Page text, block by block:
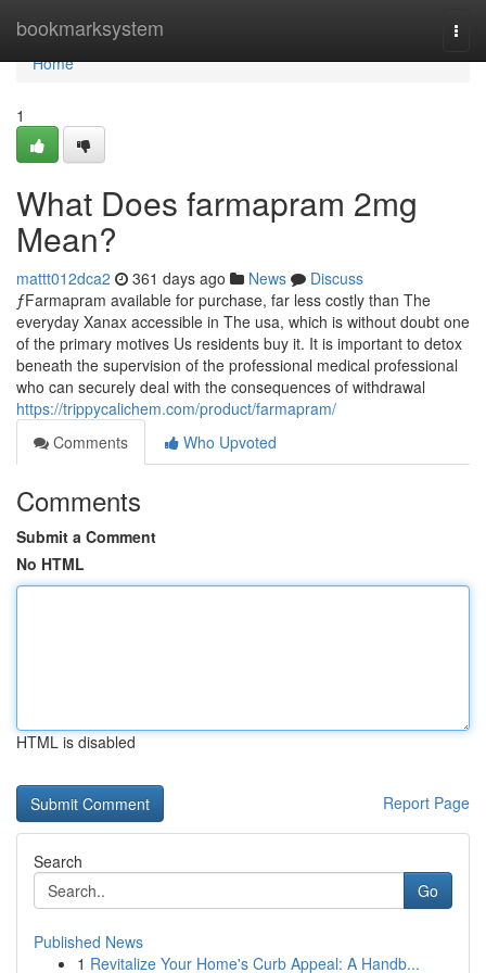
bookmarksystem
Home
Home
1
What Does farmapram 2mg
Mean?
mattt012dca2 361 days ago News
Discuss
ƒFarmapram available for purchase, far less costly than The
everyday Xanax accessible in The usa, which is without doubt one
of the primary motives Us residents buy it. It is important to detox
beneath the supervision of the professional medical professional
who can securely deal with the consequences of withdrawal
https://trippycalichem.com/product/farmapram/
Comments
Who Upvoted
Comments
Submit a Comment
No HTML
HTML is disabled
Report Page
Search
Go
Published News
1 Revitalize Your Home's Curb Appeal: A Handb...